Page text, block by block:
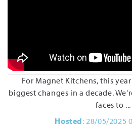
For Magnet Kitchens, this
biggest changes in a decade.
faces to ...
Hosted: 28/05/2025